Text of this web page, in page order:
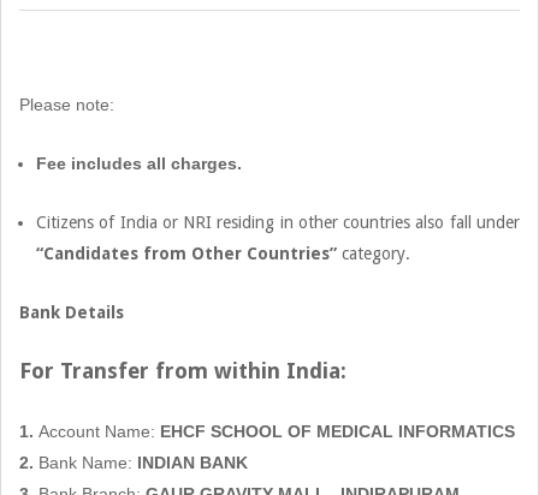
Please note:
Fee includes all charges.
Citizens of India or NRI residing in other countries also fall under
“Candidates from Other Countries” category.
Bank Details
For Transfer from within India:
1. Account Name: EHCF SCHOOL OF MEDICAL INFORMATICS
2. Bank Name: INDIAN BANK